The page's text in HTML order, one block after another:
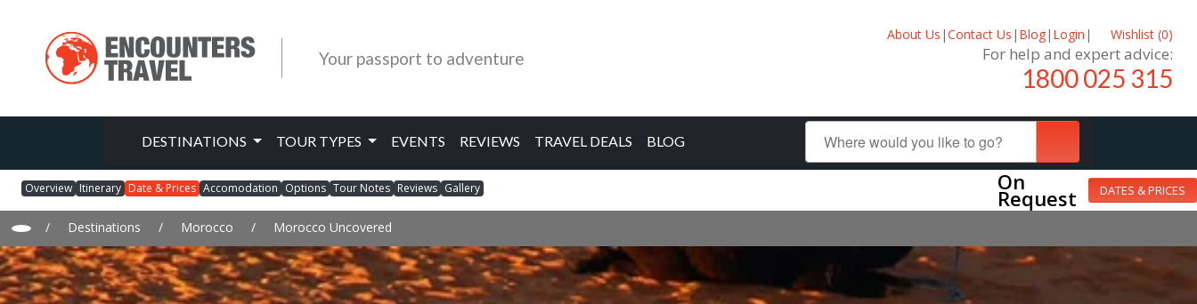
Your passport to adventure
About Us |Contact Us | Blog| Login | Wishlist (0)
For help and expert advice:
1800 025 315
DESTINATIONS TOUR TYPES EVENTS REVIEWS TRAVEL DEALS BLOG
Overview Itinerary Date & Prices Accomodation Options Tour Notes Reviews Gallery On
Request DATES & PRICES
/ Destinations / Morocco / Morocco Uncovered